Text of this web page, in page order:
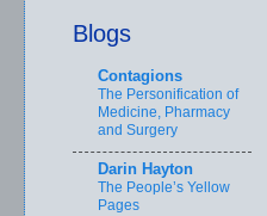
Blogs
Contagions
The Personification of
Medicine, Pharmacy
and Surgery
Darin Hayton
The People’s Yellow
Pages